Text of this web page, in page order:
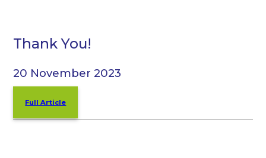
Thank You!
20 November 2023
Full Article